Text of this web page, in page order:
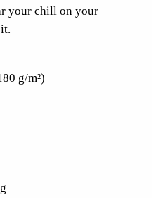
your chill on your
g/m²)